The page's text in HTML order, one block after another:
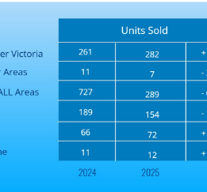
published by